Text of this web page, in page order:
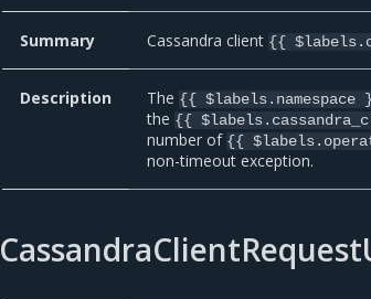
Summary Cassandra client {{
Description The {{ $labels.namespace
the {{
number of {{
non-timeout exception.